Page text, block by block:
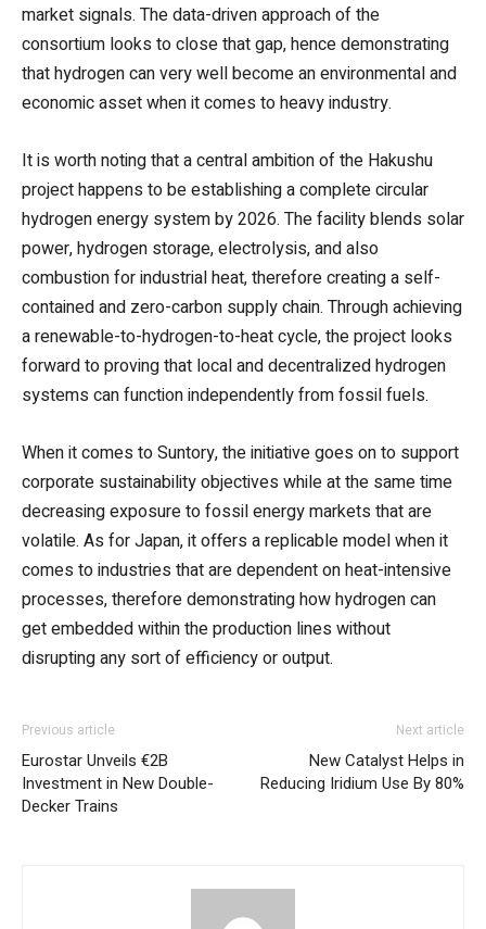
market signals. The data-driven approach of the
consortium looks to close that gap, hence demonstrating
that hydrogen can very well become an environmental and
economic asset when it comes to heavy industry.
It is worth noting that a central ambition of the Hakushu
project happens to be establishing a complete circular
hydrogen energy system by 2026. The facility blends solar
power, hydrogen storage, electrolysis, and also
combustion for industrial heat, therefore creating a self-
contained and zero-carbon supply chain. Through achieving
a renewable-to-hydrogen-to-heat cycle, the project looks
forward to proving that local and decentralized hydrogen
systems can function independently from fossil fuels.
When it comes to Suntory, the initiative goes on to support
corporate sustainability objectives while at the same time
decreasing exposure to fossil energy markets that are
volatile. As for Japan, it offers a replicable model when it
comes to industries that are dependent on heat-intensive
processes, therefore demonstrating how hydrogen can
get embedded within the production lines without
disrupting any sort of efficiency or output.
Previous article
Eurostar Unveils €2B
Investment in New Double-
Decker Trains
Next article
New Catalyst Helps in
Reducing Iridium Use By 80%